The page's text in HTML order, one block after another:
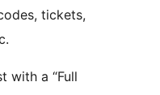
tickets,
with a “Full